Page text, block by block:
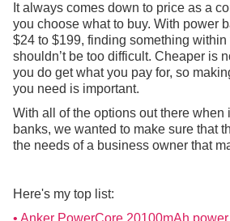
It always comes down to price as a
you choose what to buy. With power
$24 to $199, finding something within
shouldn’t be too difficult. Cheaper is
you do get what you pay for, so
you need is important.
With all of the options out there when
banks, we wanted to make sure that
the needs of a business owner that
Here's my top list: